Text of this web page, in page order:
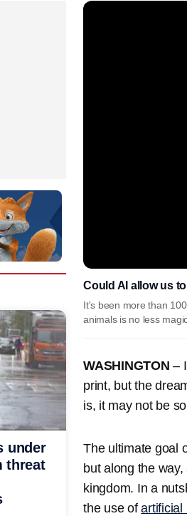
Could AI allow us
It's been more than
animals is no less
WASHINGTON –
print, but the
is, it may not be
The ultimate goal
but along the
kingdom. In a
the use ofartificial
under
threat